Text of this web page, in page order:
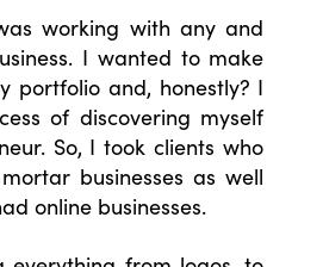
working with any and
I wanted to make
portfolio and, honestly? I
of discovering myself
So, I took clients who
businesses as well
online businesses.